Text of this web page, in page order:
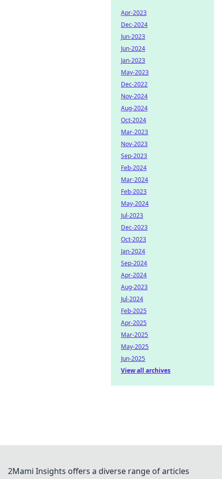
Apr-2023
Dec-2024
Jun-2023
Jun-2024
Jan-2023
May-2023
Dec-2022
Nov-2024
Aug-2024
Oct-2024
Mar-2023
Nov-2023
Sep-2023
Feb-2024
Mar-2024
Feb-2023
May-2024
Jul-2023
Dec-2023
Oct-2023
Jan-2024
Sep-2024
Apr-2024
Aug-2023
Jul-2024
Feb-2025
Apr-2025
Mar-2025
May-2025
Jun-2025
View all archives
2Mami Insights offers a diverse range of articles